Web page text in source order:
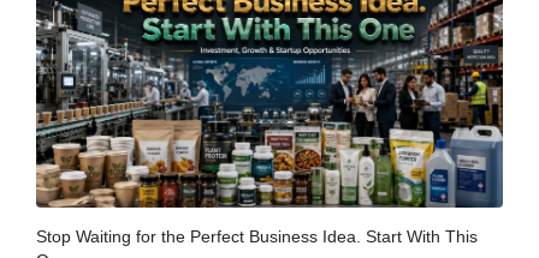
Stop Waiting for the Perfect Business Idea. Start With This